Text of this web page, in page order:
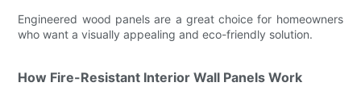
Engineered wood panels are a great choice for homeowners
who want a visually appealing and eco-friendly solution.
How Fire-Resistant Interior Wall Panels Work